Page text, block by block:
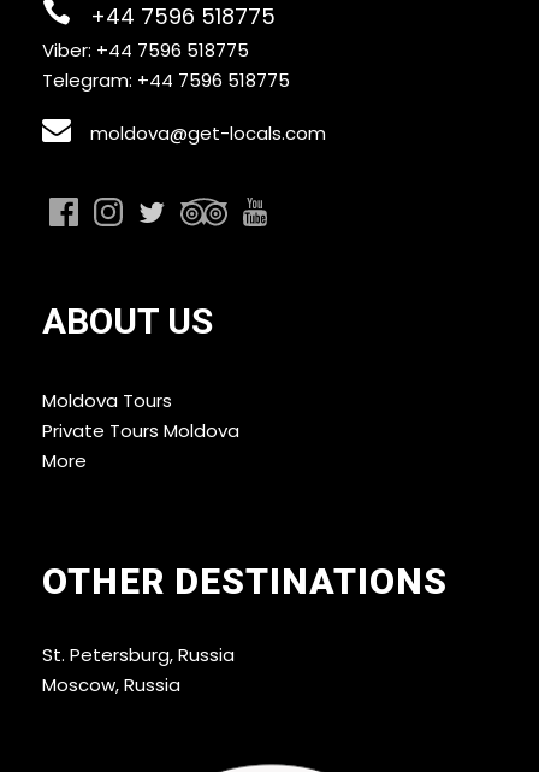
+44 7596 518775
Viber: +44 7596 518775
Telegram: +44 7596 518775
moldova@get-locals.com
ABOUT US
Moldova Tours
Private Tours Moldova
More
OTHER DESTINATIONS
St. Petersburg, Russia
Moscow, Russia